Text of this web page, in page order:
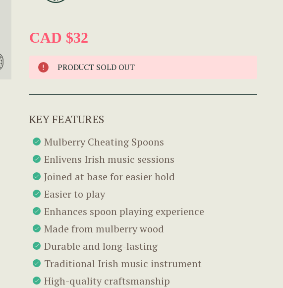
CAD $32
PRODUCT SOLD OUT
KEY FEATURES
Mulberry Cheating Spoons
Enlivens Irish music sessions
Joined at base for easier hold
Easier to play
Enhances spoon playing experience
Made from mulberry wood
Durable and long-lasting
Traditional Irish music instrument
High-quality craftsmanship